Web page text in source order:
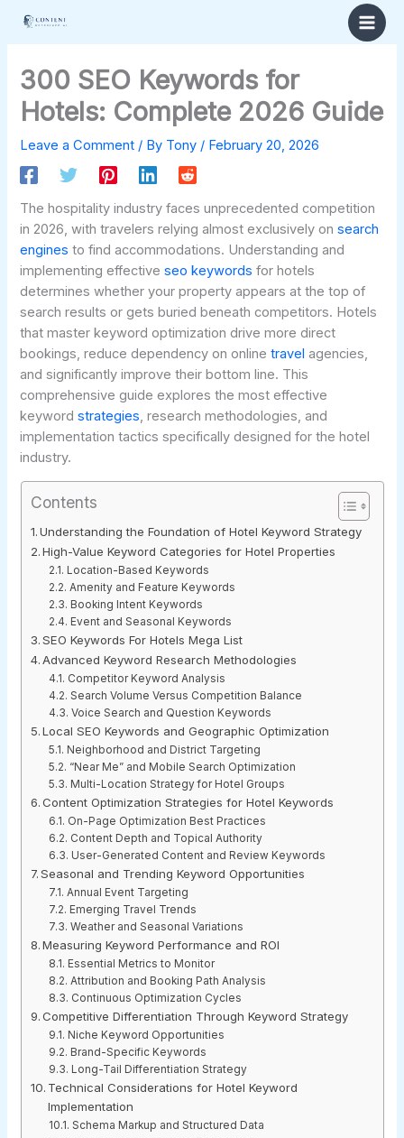
300 SEO Keywords for
Hotels: Complete 2026 Guide
Leave a Comment / By Tony / February 20, 2026
The hospitality industry faces unprecedented competition
in 2026, with travelers relying almost exclusively onsearch
engines to find accommodations. Understanding and
implementing effectiveseo keywords for hotels
determines whether your property appears at the top of
search results or gets buried beneath competitors. Hotels
that master keyword optimization drive more direct
bookings, reduce dependency on onlinetravel agencies,
and significantly improve their bottom line. This
comprehensive guide explores the most effective
keywordstrategies, research methodologies, and
implementation tactics specifically designed for the hotel
industry.
Contents
Understanding the Foundation of Hotel Keyword Strategy
High-Value Keyword Categories for Hotel Properties
Location-Based Keywords
Amenity and Feature Keywords
Booking Intent Keywords
Event and Seasonal Keywords
SEO Keywords For Hotels Mega List
Advanced Keyword Research Methodologies
Competitor Keyword Analysis
Search Volume Versus Competition Balance
Voice Search and Question Keywords
Local SEO Keywords and Geographic Optimization
Neighborhood and District Targeting
“Near Me” and Mobile Search Optimization
Multi-Location Strategy for Hotel Groups
Content Optimization Strategies for Hotel Keywords
On-Page Optimization Best Practices
Content Depth and Topical Authority
User-Generated Content and Review Keywords
Seasonal and Trending Keyword Opportunities
Annual Event Targeting
Emerging Travel Trends
Weather and Seasonal Variations
Measuring Keyword Performance and ROI
Essential Metrics to Monitor
Attribution and Booking Path Analysis
Continuous Optimization Cycles
Competitive Differentiation Through Keyword Strategy
Niche Keyword Opportunities
Brand-Specific Keywords
Long-Tail Differentiation Strategy
Technical Considerations for Hotel Keyword
Implementation
Schema Markup and Structured Data